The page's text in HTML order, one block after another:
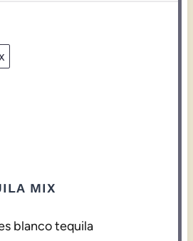
MIX
blanco tequila